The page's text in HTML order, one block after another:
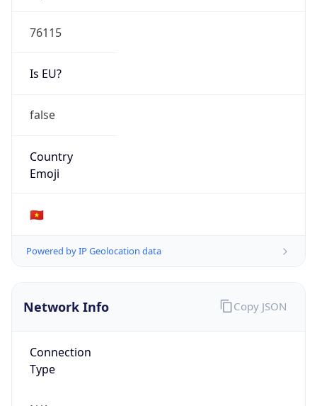
76115
Is EU?
false
Country
Emoji
🇻🇳
Powered by IP Geolocation data
Network Info
Connection
Type
Copy JSON